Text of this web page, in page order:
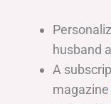
husband
A
magazine